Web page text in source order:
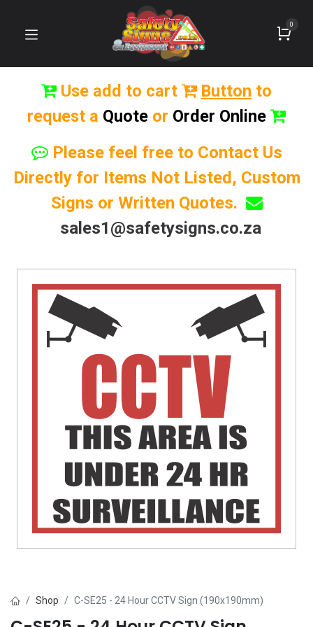
0
Use add to cart Button to
request a Quote or Order Online
Please feel free to Contact Us
Directly for Items Not Listed, Custom
Signs or Written Quotes.
sales1@safetysigns.co.za
Shop C-SE25 - 24 Hour CCTV Sign (190x190mm)